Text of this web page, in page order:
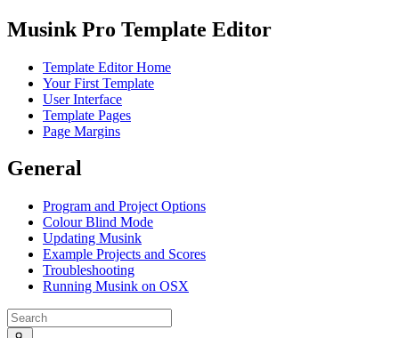
Musink Pro Template Editor
Template Editor Home
Your First Template
User Interface
Template Pages
Page Margins
General
Program and Project Options
Colour Blind Mode
Updating Musink
Example Projects and Scores
Troubleshooting
Running Musink on OSX